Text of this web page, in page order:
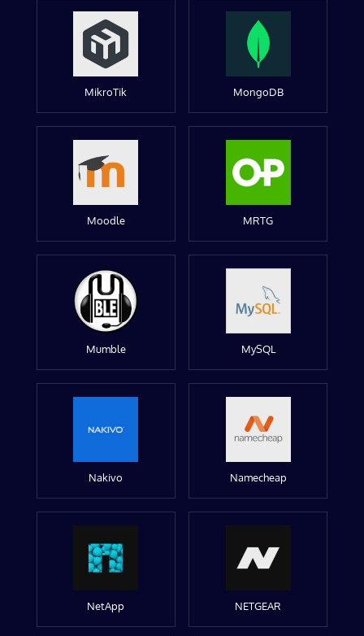
MikroTik MongoDB
Moodle MRTG
Mumble MySQL
Nakivo Namecheap
NetApp NETGEAR